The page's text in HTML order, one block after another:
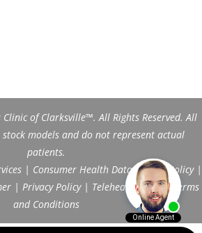
of Clarksville™. All Rights Reserved. All
models and do not represent actual
patients.
| Consumer Health Data Privacy Policy|
| Privacy Policy| Telehealth FAQs|
Terms
and Conditions